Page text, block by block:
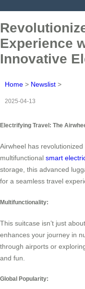
Experience
Innovative
Home > Newslist >
2025-04-13
Electrifying Travel: The
Airwheel has
multifunctional smart
storage, this advanced
for a seamless travel
Multifunctionality:
This suitcase isn’t just
enhances your journey in
through airports or
and fun.
Global Popularity: